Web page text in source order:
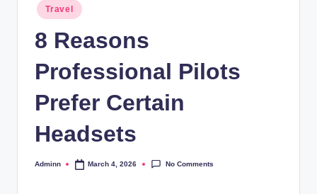
Posted
Travel
8 Reasons
Professional Pilots
Prefer Certain
Headsets
Posted
Adminn March 4, 2026 No Comments